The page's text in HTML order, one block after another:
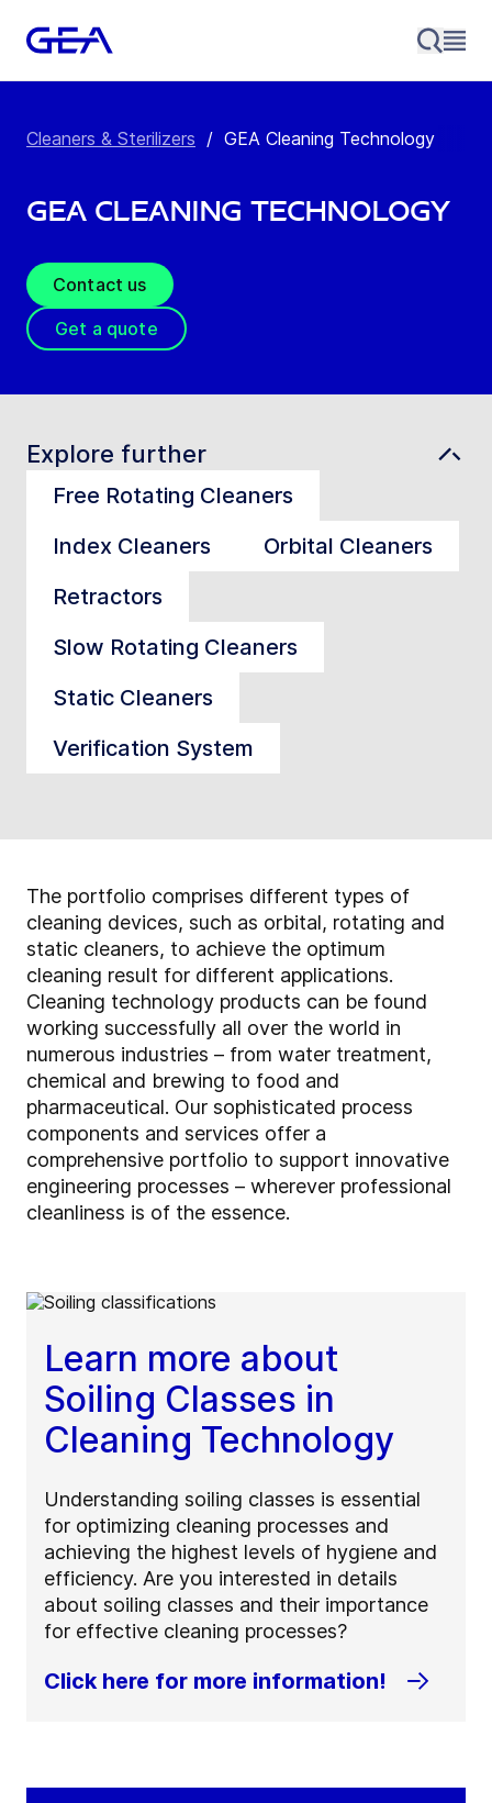
Cleaners & Sterilizers / GEA Cleaning Technology
GEA Cleaning Technology
Contact us
Get a quote
Explore further
Free Rotating Cleaners
Index Cleaners
Orbital Cleaners
Retractors
Slow Rotating Cleaners
Static Cleaners
Verification System
The portfolio comprises different types of
cleaning devices, such as orbital, rotating and
static cleaners, to achieve the optimum
cleaning result for different applications.
Cleaning technology products can be found
working successfully all over the world in
numerous industries – from water treatment,
chemical and brewing to food and
pharmaceutical. Our sophisticated process
components and services offer a
comprehensive portfolio to support innovative
engineering processes – wherever professional
cleanliness is of the essence.
Learn more about
Soiling Classes in
Cleaning Technology
Understanding soiling classes is essential
for optimizing cleaning processes and
achieving the highest levels of hygiene and
efficiency. Are you interested in details
about soiling classes and their importance
for effective cleaning processes?
Click here for more information!